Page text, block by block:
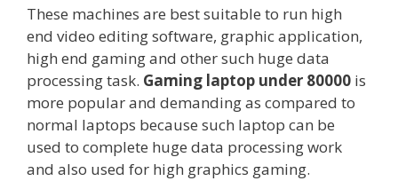
These machines are best suitable to run high
end video editing software, graphic application,
high end gaming and other such huge data
processing task. Gaming laptop under 80000 is
more popular and demanding as compared to
normal laptops because such laptop can be
used to complete huge data processing work
and also used for high graphics gaming.